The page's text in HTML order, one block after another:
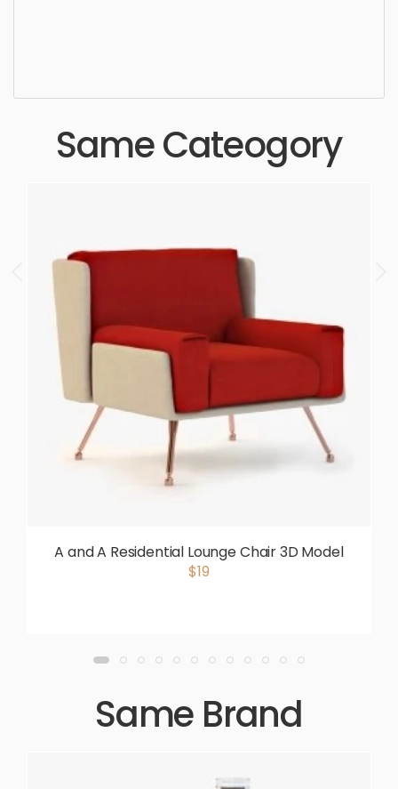
Same Cateogory
A and A Residential Lounge Chair 3D Model
$19
Same Brand